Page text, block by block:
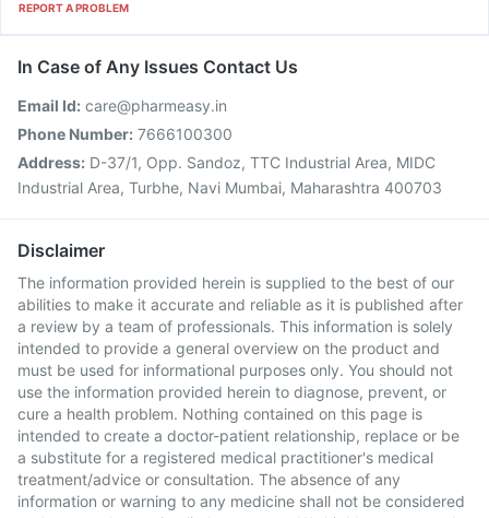
REPORT A PROBLEM
In Case of Any Issues Contact Us
Email Id: care@pharmeasy.in
Phone Number: 7666100300
Address: D-37/1, Opp. Sandoz, TTC Industrial Area, MIDC
Industrial Area, Turbhe, Navi Mumbai, Maharashtra 400703
Disclaimer
The information provided herein is supplied to the best of our
abilities to make it accurate and reliable as it is published after
a review by a team of professionals. This information is solely
intended to provide a general overview on the product and
must be used for informational purposes only. You should not
use the information provided herein to diagnose, prevent, or
cure a health problem. Nothing contained on this page is
intended to create a doctor-patient relationship, replace or be
a substitute for a registered medical practitioner's medical
treatment/advice or consultation. The absence of any
information or warning to any medicine shall not be considered